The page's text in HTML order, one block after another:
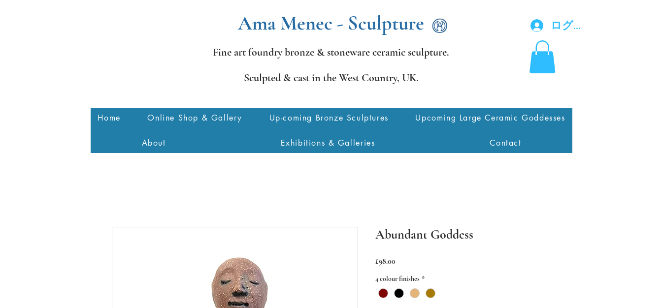
Ama Menec - Sculpture
Fine art foundry bronze & stoneware ceramic sculpture.
Sculpted & cast in the West Country, UK.
ログイン
Home Online Shop & Gallery Up-coming Bronze Sculptures Upcoming Large Ceramic Goddesses
About Exhibitions & Galleries Contact
Abundant Goddess
£98.00価
4 colour finishes *